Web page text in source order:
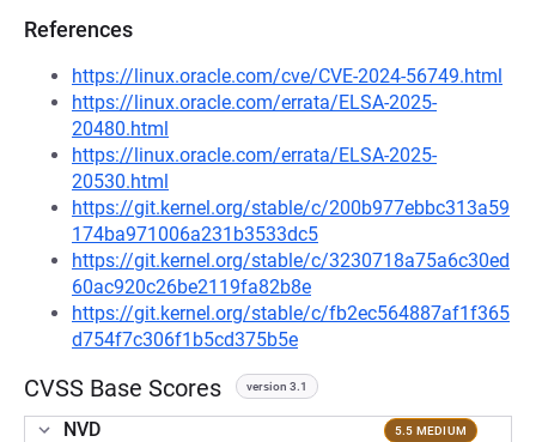
References
https://linux.oracle.com/cve/CVE-2024-56749.html
https://linux.oracle.com/errata/ELSA-2025-
20480.html
https://linux.oracle.com/errata/ELSA-2025-
20530.html
https://git.kernel.org/stable/c/200b977ebbc313a59
174ba971006a231b3533dc5
https://git.kernel.org/stable/c/3230718a75a6c30ed
60ac920c26be2119fa82b8e
https://git.kernel.org/stable/c/fb2ec564887af1f365
d754f7c306f1b5cd375b5e
CVSS Base Scores version 3.1
NVD 5.5 MEDIUM